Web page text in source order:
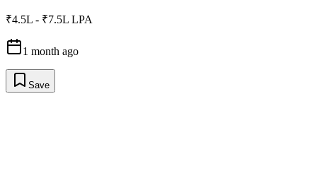
₹4.5L - ₹7.5L LPA
1 month ago
Save